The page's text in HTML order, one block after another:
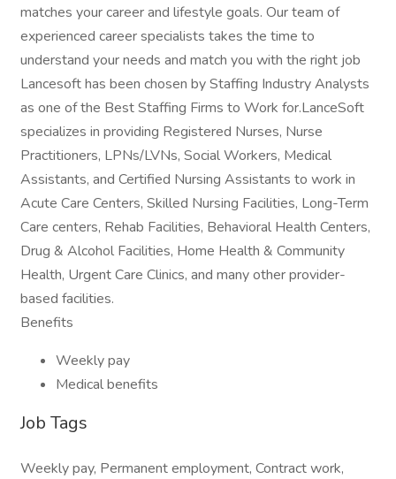
matches your career and lifestyle goals. Our team of
experienced career specialists takes the time to
understand your needs and match you with the right job
Lancesoft has been chosen by Staffing Industry Analysts
as one of the Best Staffing Firms to Work for.LanceSoft
specializes in providing Registered Nurses, Nurse
Practitioners, LPNs/LVNs, Social Workers, Medical
Assistants, and Certified Nursing Assistants to work in
Acute Care Centers, Skilled Nursing Facilities, Long-Term
Care centers, Rehab Facilities, Behavioral Health Centers,
Drug & Alcohol Facilities, Home Health & Community
Health, Urgent Care Clinics, and many other provider-
based facilities.
Benefits
Weekly pay
Medical benefits
Job Tags
Weekly pay, Permanent employment, Contract work,